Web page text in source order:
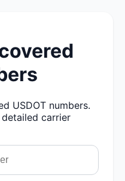
USDOT numbers.
carrier